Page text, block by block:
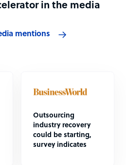
in the media
mentions
Outsourcing
industry recovery
could be starting,
survey indicates